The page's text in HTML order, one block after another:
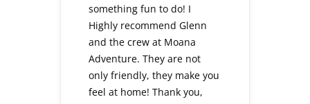
something fun to do! I
Highly recommend Glenn
and the crew at Moana
Adventure. They are not
only friendly, they make you
feel at home! Thank you,